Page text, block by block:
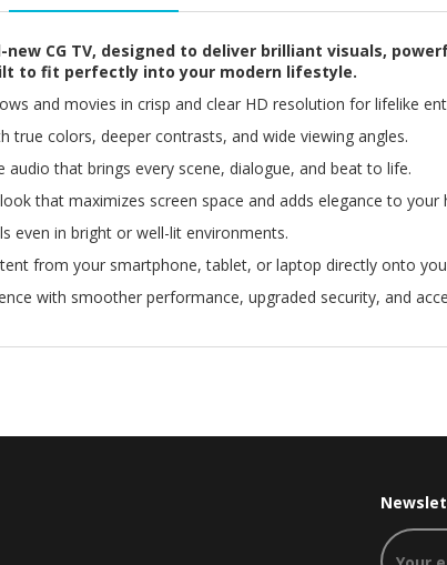
CG TV, designed to deliver brilliant visuals,
to fit perfectly into your modern lifestyle.
and movies in crisp and clear HD resolution for lifelike
true colors, deeper contrasts, and wide viewing angles.
that brings every scene, dialogue, and beat to life.
that maximizes screen space and adds elegance to your
even in bright or well-lit environments.
from your smartphone, tablet, or laptop directly onto
with smoother performance, upgraded security, and